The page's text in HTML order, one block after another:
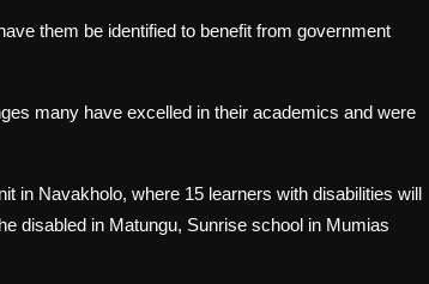
them be identified to benefit from government
many have excelled in their academics and were
in Navakholo, where 15 learners with disabilities will
disabled in Matungu, Sunrise school in Mumias